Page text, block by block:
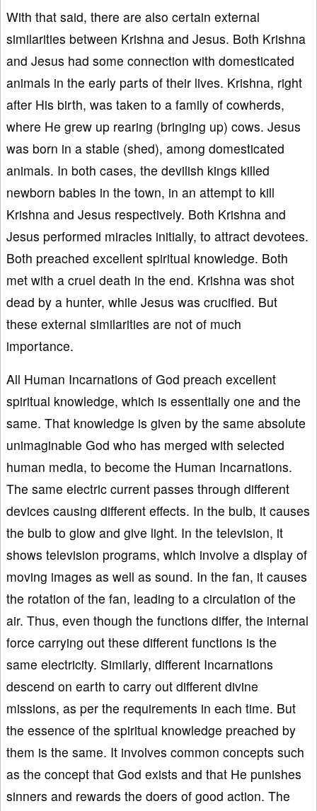
With that said, there are also certain external
similarities between Krishna and Jesus. Both Krishna
and Jesus had some connection with domesticated
animals in the early parts of their lives. Krishna, right
after His birth, was taken to a family of cowherds,
where He grew up rearing (bringing up) cows. Jesus
was born in a stable (shed), among domesticated
animals. In both cases, the devilish kings killed
newborn babies in the town, in an attempt to kill
Krishna and Jesus respectively. Both Krishna and
Jesus performed miracles initially, to attract devotees.
Both preached excellent spiritual knowledge. Both
met with a cruel death in the end. Krishna was shot
dead by a hunter, while Jesus was crucified. But
these external similarities are not of much
importance.
All Human Incarnations of God preach excellent
spiritual knowledge, which is essentially one and the
same. That knowledge is given by the same absolute
unimaginable God who has merged with selected
human media, to become the Human Incarnations.
The same electric current passes through different
devices causing different effects. In the bulb, it causes
the bulb to glow and give light. In the television, it
shows television programs, which involve a display of
moving images as well as sound. In the fan, it causes
the rotation of the fan, leading to a circulation of the
air. Thus, even though the functions differ, the internal
force carrying out these different functions is the
same electricity. Similarly, different Incarnations
descend on earth to carry out different divine
missions, as per the requirements in each time. But
the essence of the spiritual knowledge preached by
them is the same. It involves common concepts such
as the concept that God exists and that He punishes
sinners and rewards the doers of good action. The